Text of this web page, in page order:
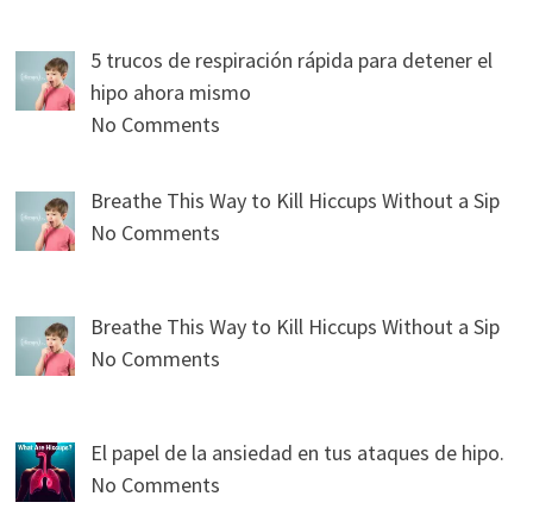
5 trucos de respiración rápida para detener el
hipo ahora mismo
No Comments
Breathe This Way to Kill Hiccups Without a Sip
No Comments
Breathe This Way to Kill Hiccups Without a Sip
No Comments
El papel de la ansiedad en tus ataques de hipo.
No Comments